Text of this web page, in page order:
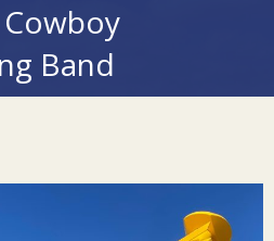
Band